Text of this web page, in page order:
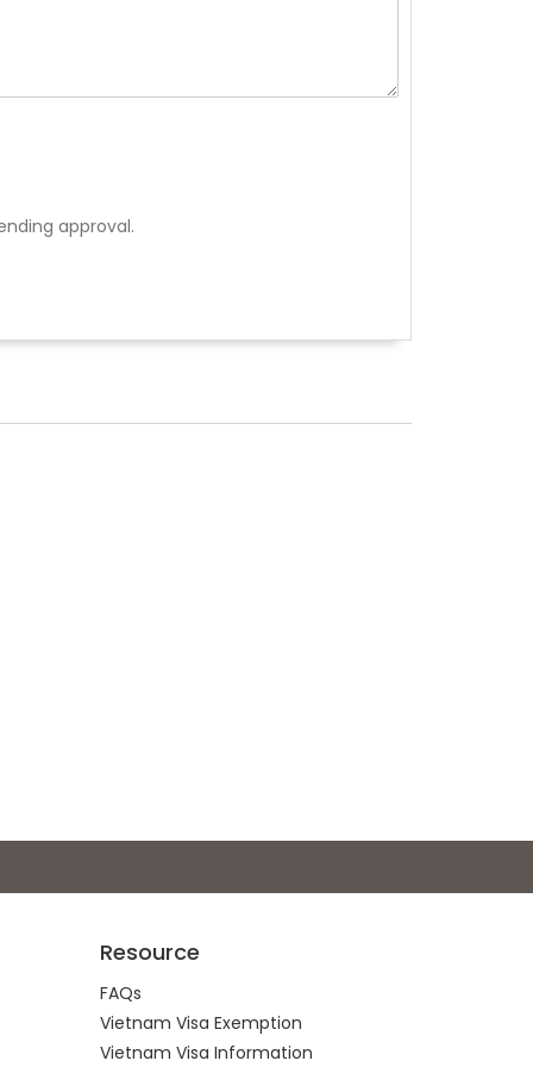
approval.
Resource
FAQs
Vietnam Visa Exemption
Vietnam Visa Information